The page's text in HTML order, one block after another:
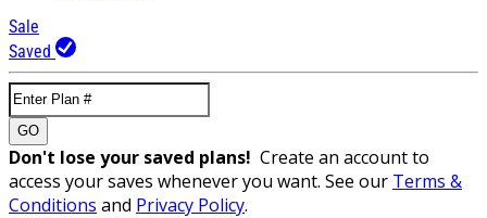
Sale
Saved
GO
Don't lose your saved plans! Create an account to
access your saves whenever you want. See our Terms &
Conditions and Privacy Policy.